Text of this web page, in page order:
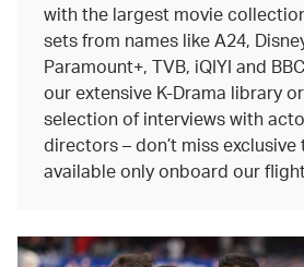
with the largest movie
sets from names like A24,
Paramount+, TVB, iQIYI and
our extensive K-Drama library
selection of interviews with
directors – don’t miss exclusive
available only onboard our